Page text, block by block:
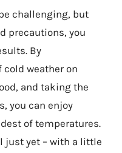
challenging, but
precautions, you
By
weather on
and taking the
you can enjoy
of temperatures.
just yet – with a little